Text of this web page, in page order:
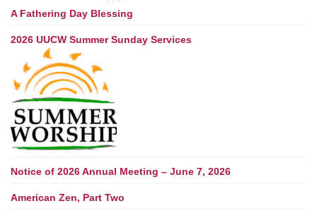
A Fathering Day Blessing
2026 UUCW Summer Sunday Services
Notice of 2026 Annual Meeting – June 7, 2026
American Zen, Part Two